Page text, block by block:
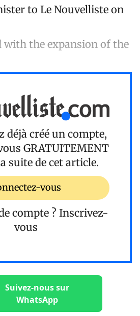
to Le Nouvelliste on
with the expansion of the
déjà créé un compte,
GRATUITEMENT
suite de cet article.
vous
compte ? Inscrivez-
vous
Suivez-nous sur
WhatsApp